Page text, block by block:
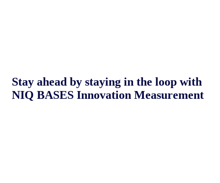
Stay ahead by staying in the loop with
NIQ BASES Innovation Measurement